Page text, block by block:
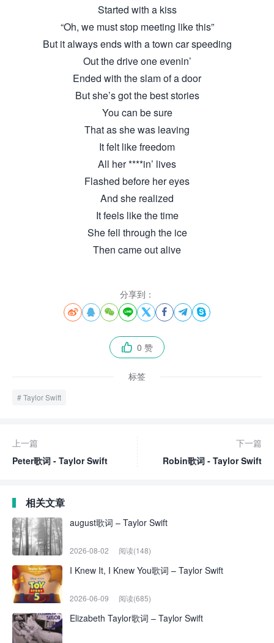
Started with a kiss
“Oh, we must stop meeting like this”
But it always ends with a town car speeding
Out the drive one evenin’
Ended with the slam of a door
But she’s got the best stories
You can be sure
That as she was leaving
It felt like freedom
All her ****in’ lives
Flashed before her eyes
And she realized
It feels like the time
She fell through the ice
Then came out alive
分享到：
       
 0 赞
标签
Taylor Swift
上一篇
Peter歌词 - Taylor Swift
下一篇
Robin歌词 - Taylor Swift
相关文章
august歌词 – Taylor Swift
2026-08-02 阅读(148)
I Knew It, I Knew You歌词 – Taylor Swift
2026-06-09 阅读(685)
Elizabeth Taylor歌词 – Taylor Swift